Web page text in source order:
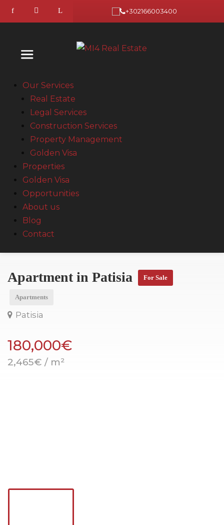
+302166003400
Our Services
Real Estate
Legal Services
Construction Services
Property Management
Golden Visa
Properties
Golden Visa
Opportunities
About us
Blog
Contact
Apartment in Patisia For Sale
Apartments
Patisia
180,000€
2,465€ / m²